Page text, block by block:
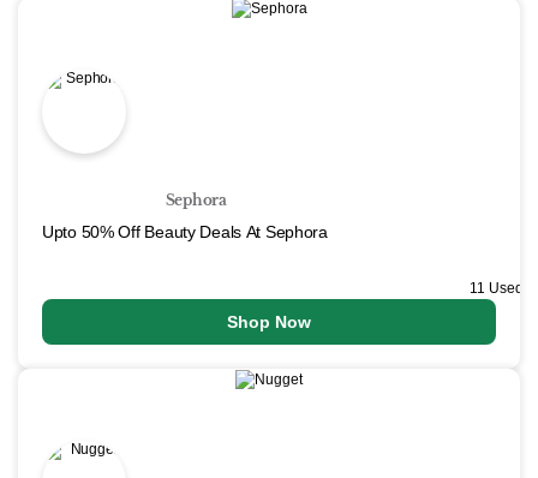
Sephora
Upto 50% Off Beauty Deals At Sephora
11 Used
Shop Now